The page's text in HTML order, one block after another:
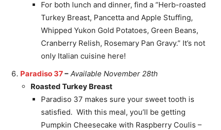
For both lunch and dinner, find a “Herb-roasted
Turkey Breast, Pancetta and Apple Stuffing,
Whipped Yukon Gold Potatoes, Green Beans,
Cranberry Relish, Rosemary Pan Gravy.” It’s not
only Italian cuisine here!
Paradiso 37– Available November 28th
Roasted Turkey Breast
Paradiso 37 makes sure your sweet tooth is
satisfied. With this meal, you’ll be getting
Pumpkin Cheesecake with Raspberry Coulis –